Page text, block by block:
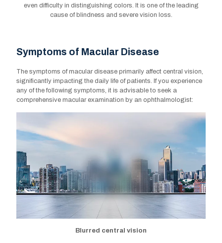
even difficulty in distinguishing colors. It is one of the leading
cause of blindness and severe vision loss.
significantly impacting the daily life of patients. If you experience
any of the following symptoms, it is advisable to seek a
comprehensive macular examination by an ophthalmologist:
Symptoms of Macular Disease
The symptoms of macular disease primarily affect central vision,
significantly impacting the daily life of patients. If you experience
any of the following symptoms, it is advisable to seek a
comprehensive macular examination by an ophthalmologist:
Blurred central vision